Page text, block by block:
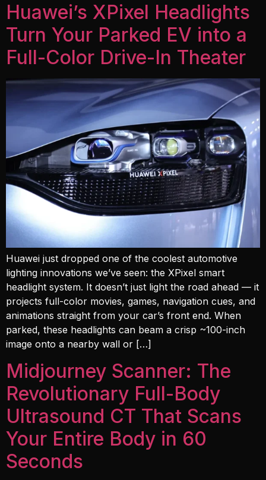
Huawei’s XPixel Headlights
Turn Your Parked EV into a
Full-Color Drive-In Theater
Huawei just dropped one of the coolest automotive
lighting innovations we’ve seen: the XPixel smart
headlight system. It doesn’t just light the road ahead — it
projects full-color movies, games, navigation cues, and
animations straight from your car’s front end. When
parked, these headlights can beam a crisp ~100-inch
image onto a nearby wall or […]
Midjourney Scanner: The
Revolutionary Full-Body
Ultrasound CT That Scans
Your Entire Body in 60
Seconds